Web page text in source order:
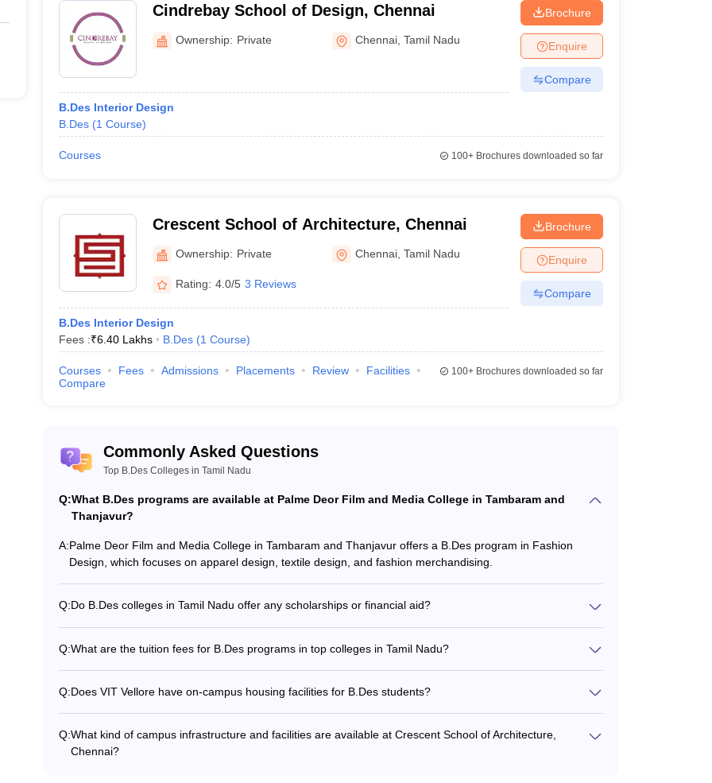
Cindrebay School of Design, Chennai
Ownership: Private Chennai ,Tamil Nadu
B.Des Interior Design
B.Des (1 Course)
Brochure
Enquire
Compare
Courses 100+Brochures downloaded so far
Crescent School of Architecture, Chennai
Ownership: Private Chennai ,Tamil Nadu
Rating: 4.0/5 3 Reviews
B.Des Interior Design
Fees :₹6.40 Lakhs B.Des (1 Course)
Brochure
Enquire
Compare
Courses Fees Admissions Placements Review
Facilities
Compare
100+Brochures downloaded so far
Commonly Asked Questions
Top B.Des Colleges in Tamil Nadu
Q:What B.Des programs are available at Palme Deor Film and Media College in Tambaram and
Thanjavur?
A:Palme Deor Film and Media College in Tambaram and Thanjavur offers a B.Des program in Fashion
Design, which focuses on apparel design, textile design, and fashion merchandising.
Q:Do B.Des colleges in Tamil Nadu offer any scholarships or financial aid?
specific scholarship policies of each college.
Q:What are the tuition fees for B.Des programs in top colleges in Tamil Nadu?
facilities, and reputation of the institution.
Q:Does VIT Vellore have on-campus housing facilities for B.Des students?
Q:What kind of campus infrastructure and facilities are available at Crescent School of Architecture,
Chennai?